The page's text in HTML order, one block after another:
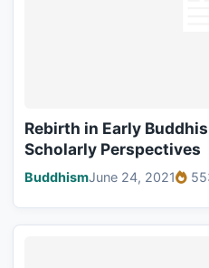
Rebirth in Early
Scholarly Perspectives
BuddhismJune 24, 2021